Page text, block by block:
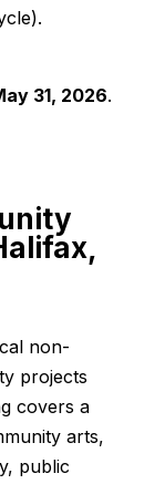
31, 2026.
non-
projects
covers a
arts,
public